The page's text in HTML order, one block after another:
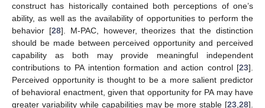
construct has historically contained both perceptions of one’s
ability, as well as the availability of opportunities to perform the
behavior [28]. M-PAC, however, theorizes that the distinction
should be made between perceived opportunity and perceived
capability as both may provide meaningful independent
contributions to PA intention formation and action control [23].
Perceived opportunity is thought to be a more salient predictor
of behavioral enactment, given that opportunity for PA may have
greater variability while capabilities may be more stable [23 28].